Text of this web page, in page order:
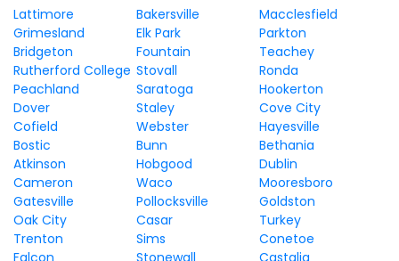
Lattimore
Bakersville
Macclesfield
Grimesland
Elk Park
Parkton
Bridgeton
Fountain
Teachey
Rutherford College Stovall
Ronda
Peachland
Saratoga
Hookerton
Dover
Staley
Cove City
Cofield
Webster
Hayesville
Bostic
Bunn
Bethania
Atkinson
Hobgood
Dublin
Cameron
Waco
Mooresboro
Gatesville
Pollocksville
Goldston
Oak City
Casar
Turkey
Trenton
Sims
Conetoe
Falcon
Stonewall
Castalia